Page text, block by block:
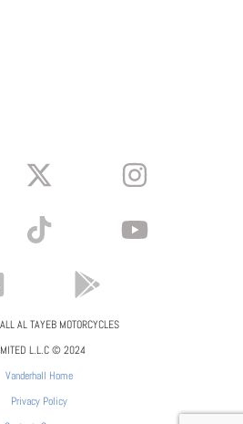
AL TAYEB MOTORCYCLES
L.L.C © 2024
Vanderhall Home
Privacy Policy